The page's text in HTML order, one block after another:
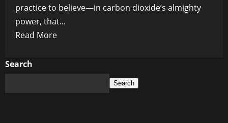
practice to believe—in carbon dioxide’s almighty
power, that...
Read MoreRead
Search
Search